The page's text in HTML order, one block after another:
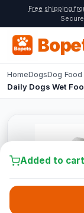
Free shipping
HomeDogsDog Food
Daily Dogs Wet
Added to cart